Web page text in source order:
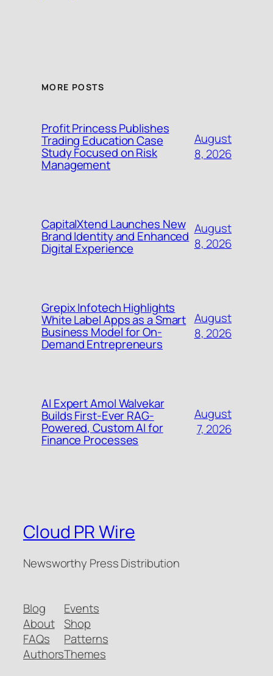
MORE POSTS
Profit Princess Publishes
Trading Education Case
Study Focused on Risk
Management
August
8, 2026
CapitalXtend Launches New
Brand Identity and Enhanced
Digital Experience
August
8, 2026
Grepix Infotech Highlights
White Label Apps as a Smart
Business Model for On-
Demand Entrepreneurs
August
8, 2026
AI Expert Amol Walvekar
Builds First-Ever RAG-
Powered, Custom AI for
Finance Processes
August
7, 2026
Cloud PR Wire
Newsworthy Press Distribution
Blog
About
FAQs
Authors
Events
Shop
Patterns
Themes